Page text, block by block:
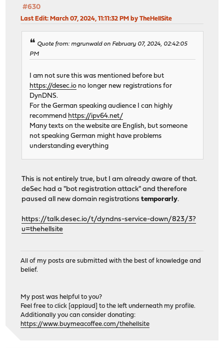
#630
Last Edit: March 07, 2024, 11:11:32 PM by TheHellSite
Quote from: mgrunwald on February 07, 2024, 02:42:05
PM
I am not sure this was mentioned before but
https://desec.io no longer new registrations for
DynDNS.
For the German speaking audience I can highly
recommend https://ipv64.net/
Many texts on the website are English, but someone
not speaking German might have problems
understanding everything
This is not entirely true, but I am already aware of that.
deSec had a "bot registration attack" and therefore
paused all new domain registrationstemporarly.
https://talk.desec.io/t/dyndns-service-down/823/3?
u=thehellsite
All of my posts are submitted with the best of knowledge and
belief.
My post was helpful to you?
Feel free to click [applaud] to the left underneath my profile.
Additionally you can consider donating:
https://www.buymeacoffee.com/thehellsite